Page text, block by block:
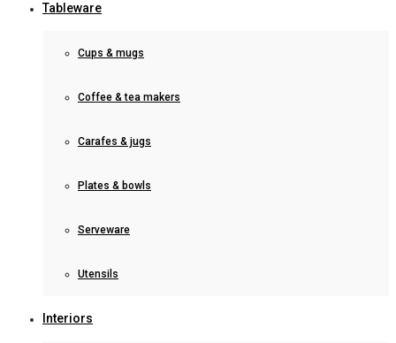
Tableware
Cups & mugs
Coffee & tea makers
Carafes & jugs
Plates & bowls
Serveware
Utensils
Interiors